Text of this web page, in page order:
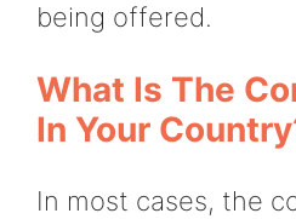
being offered.
What Is The
In Your
In most cases, the